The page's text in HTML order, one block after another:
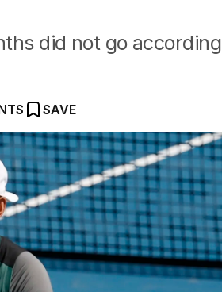
did not go according
SAVE